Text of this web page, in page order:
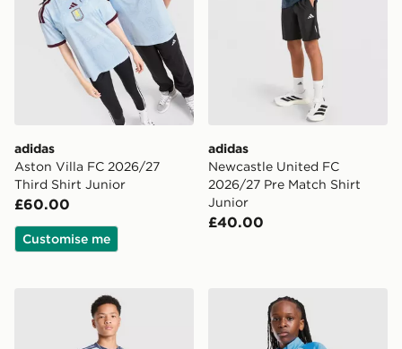
adidas
Aston Villa FC 2026/27
Third Shirt Junior
£60.00
Customise me
adidas
Newcastle United FC
2026/27 Pre Match Shirt
Junior
£40.00
adidas AFC Ajax Tiro 26 Training Shorts Junior
PUMA Manchester City